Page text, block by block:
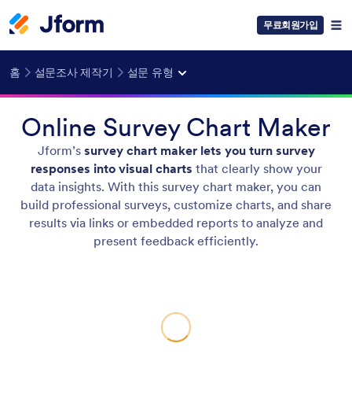
무료회원가입
홈 설문조사 제작기 설문 유형
Online Survey Chart Maker
Jform’s survey chart maker lets you turn survey
responses into visual charts that clearly show your
data insights. With this survey chart maker, you can
build professional surveys, customize charts, and share
results via links or embedded reports to analyze and
present feedback efficiently.